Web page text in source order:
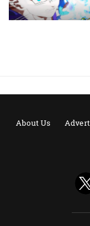
About Us